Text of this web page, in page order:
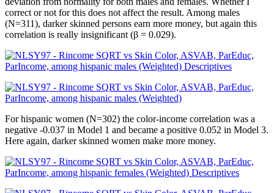
correct or not for this does not affect the result. Among males
(N=311), darker skinned persons earn more money, but again this
correlation is really insignificant (β = 0.029).
For hispanic women (N=302) the color-income correlation was a
negative -0.037 in Model 1 and became a positive 0.052 in Model 3.
Here again, darker skinned women make more money.